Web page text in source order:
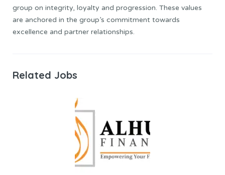
group on integrity, loyalty and progression. These values
are anchored in the group’s commitment towards
excellence and partner relationships.
Related Jobs